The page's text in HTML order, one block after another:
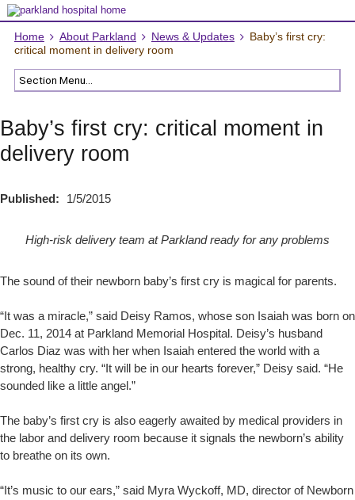
Home About Parkland News & Updates
Baby’s first cry:
critical moment in delivery room
Baby’s first cry: critical moment in
delivery room
Published: 1/5/2015
High-risk delivery team at Parkland ready for any problems
The sound of their newborn baby’s first cry is magical for parents.
“It was a miracle,” said Deisy Ramos, whose son Isaiah was born on
Dec. 11, 2014 at Parkland Memorial Hospital. Deisy’s husband
Carlos Diaz was with her when Isaiah entered the world with a
strong, healthy cry. “It will be in our hearts forever,” Deisy said. “He
sounded like a little angel.”
The baby’s first cry is also eagerly awaited by medical providers in
the labor and delivery room because it signals the newborn’s ability
to breathe on its own.
“It’s music to our ears,” said Myra Wyckoff, MD, director of Newborn